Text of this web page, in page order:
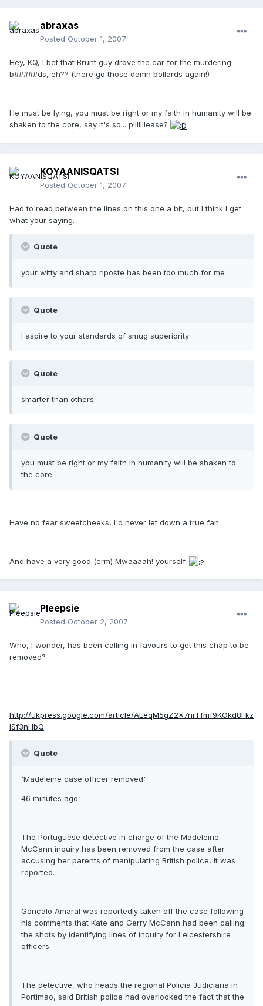
abraxas
Posted October 1, 2007
Hey, KQ, I bet that Brunt guy drove the car for the murdering
b#####ds, eh?? (there go those damn bollards again!)
He must be lying, you must be right or my faith in humanity will be
shaken to the core, say it's so... plllllllease?
KOYAANISQATSI
Posted October 1, 2007
Had to read between the lines on this one a bit, but I think I get
what your saying.
Quote
your witty and sharp riposte has been too much for me
Quote
I aspire to your standards of smug superiority
Quote
smarter than others
Quote
you must be right or my faith in humanity will be shaken to
the core
Have no fear sweetcheeks, I'd never let down a true fan.
And have a very good (erm) Mwaaaah! yourself.
Pleepsie
Posted October 2, 2007
Who, I wonder, has been calling in favours to get this chap to be
removed?
http://ukpress.google.com/article/ALeqM5gZ2x7nrTfmf9KOkd8Fkz
ISf3nHbQ
Quote
'Madeleine case officer removed'
46 minutes ago
The Portuguese detective in charge of the Madeleine
McCann inquiry has been removed from the case after
accusing her parents of manipulating British police, it was
reported.
Goncalo Amaral was reportedly taken off the case following
his comments that Kate and Gerry McCann had been calling
the shots by identifying lines of inquiry for Leicestershire
officers.
The detective, who heads the regional Policia Judiciaria in
Portimao, said British police had overlooked the fact that the